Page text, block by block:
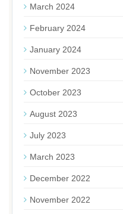
March 2024
February 2024
January 2024
November 2023
October 2023
August 2023
July 2023
March 2023
December 2022
November 2022